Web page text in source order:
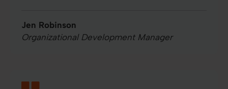
Jen Robinson
Organizational Development Manager